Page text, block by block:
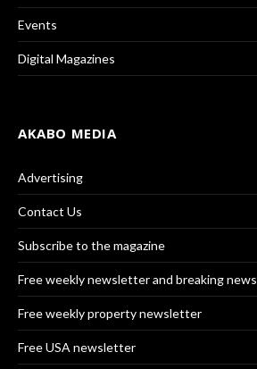
Events
Digital Magazines
AKABO MEDIA
Advertising
Contact Us
Subscribe to the magazine
Free weekly newsletter and breaking news
Free weekly property newsletter
Free USA newsletter